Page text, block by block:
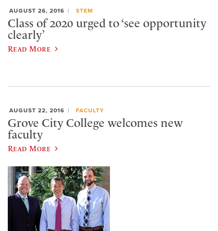
AUGUST 26, 2016 STEM
Class of 2020 urged to ‘see opportunity
clearly’
Read More
AUGUST 22, 2016 FACULTY
Grove City College welcomes new
faculty
Read More